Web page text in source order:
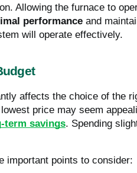
Allowing the furnace to
performance and
will operate effectively.
affects the choice of the
price may seem
term savings. Spending
important points to consider: